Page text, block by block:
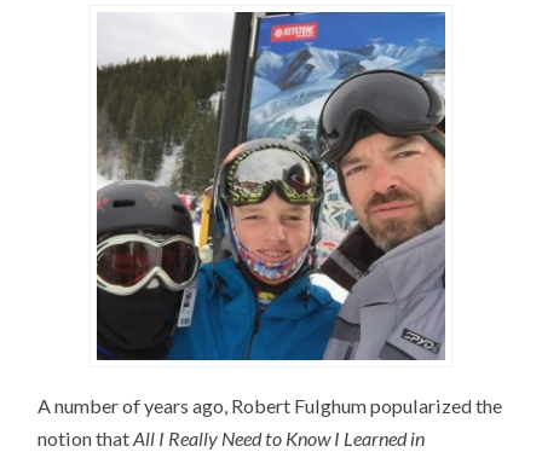
A number of years ago, Robert Fulghum popularized the
notion thatAll I Really Need to Know I Learned in